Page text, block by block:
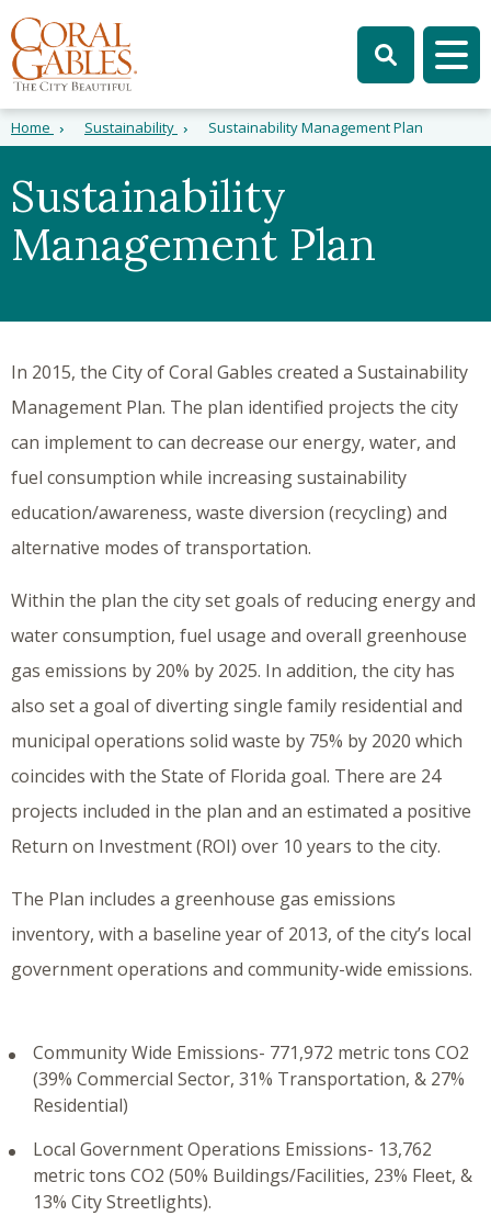
Home Sustainability Sustainability Management Plan
Sustainability
Management Plan
In 2015, the City of Coral Gables created a Sustainability
Management Plan. The plan identified projects the city
can implement to can decrease our energy, water, and
fuel consumption while increasing sustainability
education/awareness, waste diversion (recycling) and
alternative modes of transportation.
Within the plan the city set goals of reducing energy and
water consumption, fuel usage and overall greenhouse
gas emissions by 20% by 2025. In addition, the city has
also set a goal of diverting single family residential and
municipal operations solid waste by 75% by 2020 which
coincides with the State of Florida goal. There are 24
projects included in the plan and an estimated a positive
Return on Investment (ROI) over 10 years to the city.
The Plan includes a greenhouse gas emissions
inventory, with a baseline year of 2013, of the city’s local
government operations and community-wide emissions.
Community Wide Emissions- 771,972 metric tons CO2
(39% Commercial Sector, 31% Transportation, & 27%
Residential)
Local Government Operations Emissions- 13,762
metric tons CO2 (50% Buildings/Facilities, 23% Fleet, &
13% City Streetlights).